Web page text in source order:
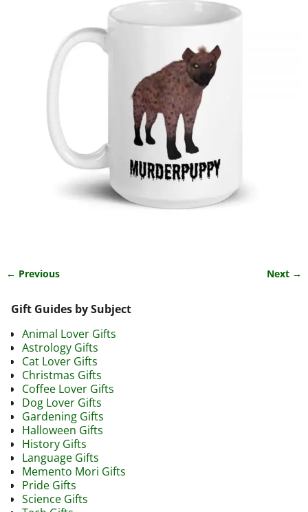
← Previous Next →
Gift Guides by Subject
Animal Lover Gifts
Astrology Gifts
Cat Lover Gifts
Christmas Gifts
Coffee Lover Gifts
Dog Lover Gifts
Gardening Gifts
Halloween Gifts
History Gifts
Language Gifts
Memento Mori Gifts
Pride Gifts
Science Gifts